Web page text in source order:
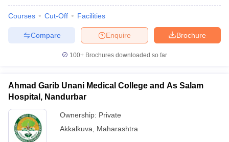
Courses Cut-Off Facilities
Brochure
Enquire
Compare
100+ Brochures downloaded so far
Ahmad Garib Unani Medical College and As Salam
Hospital, Nandurbar
Ownership: Private
Akkalkuva
Maharashtra